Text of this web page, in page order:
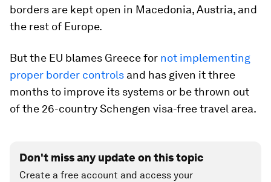
borders are kept open in Macedonia, Austria, and
the rest of Europe.
But the EU blames Greece for not implementing
proper border controls and has given it three
months to improve its systems or be thrown out
of the 26-country Schengen visa-free travel area.
Don't miss any update on this topic
Create a free account and access your